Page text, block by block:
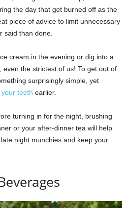
the day that get burned off as the
piece of advice to limit unnecessary
said than done.
cream in the evening or dig into a
even the strictest of us! To get out of
surprisingly simple, yet
your teeth earlier.
turning in for the night, brushing
or your after-dinner tea will help
night munchies and keep your